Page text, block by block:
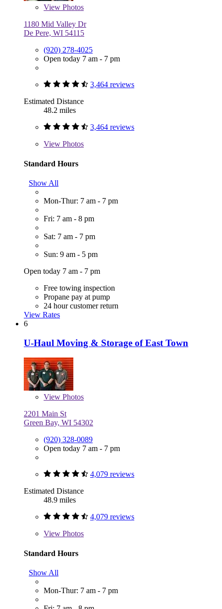
View Photos
1180 Mid Valley Dr
De Pere, WI 54115
(920) 278-4025
Open today 7 am - 7 pm
3,464 reviews
Estimated Distance
48.2 miles
3,464 reviews
View Photos
Standard Hours
Show All
Mon-Thur: 7 am - 7 pm
Fri: 7 am - 8 pm
Sat: 7 am - 7 pm
Sun: 9 am - 5 pm
Open today 7 am - 7 pm
Free towing inspection
Propane pay at pump
24 hour customer return
View Rates
6
U-Haul Moving & Storage of East Town
View Photos
2201 Main St
Green Bay, WI 54302
(920) 328-0089
Open today 7 am - 7 pm
4,079 reviews
Estimated Distance
48.9 miles
4,079 reviews
View Photos
Standard Hours
Show All
Mon-Thur: 7 am - 7 pm